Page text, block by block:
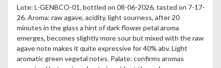
Lote: L-GENBCO-01, bottled on 08-06-2026, tasted on 7-17-
26. Aroma: raw agave, acidity, light sourness, after 20
minutes in the glass a hint of dark flower petal aroma
emerges, becomes slightly more sour but mixed with the raw
agave note makes it quite expressive for 40% abv. Light
aromatic green vegetal notes. Palate: confirms aromas